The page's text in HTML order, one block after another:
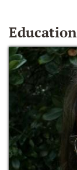
Education